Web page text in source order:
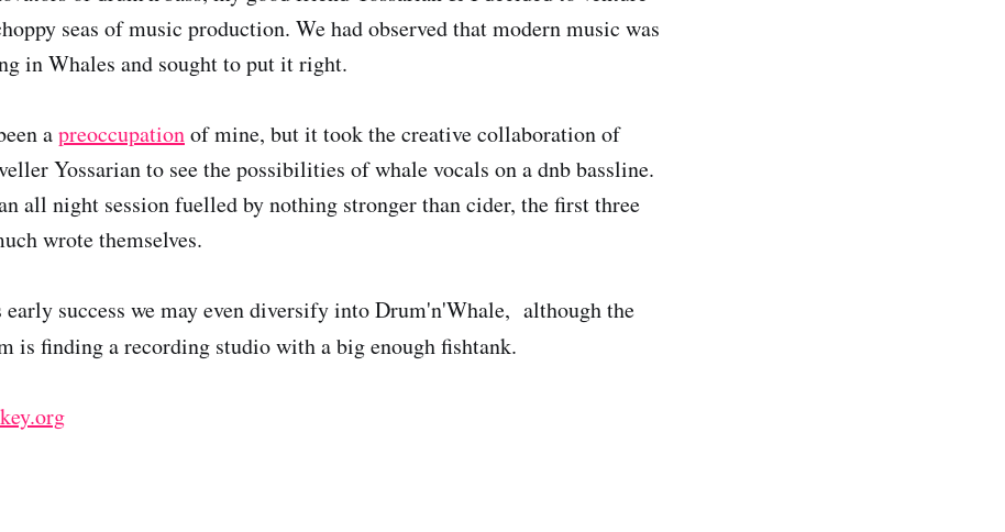
seas of music production. We had observed that modern music was
in Whales and sought to put it right.
apreoccupationof mine, but it took the creative collaboration of
Yossarian to see the possibilities of whale vocals on a dnb bassline.
all night session fuelled by nothing stronger than cider, the first three
wrote themselves.
early success we may even diversify into Drum'n'Whale, although the
is finding a recording studio with a big enough fishtank.